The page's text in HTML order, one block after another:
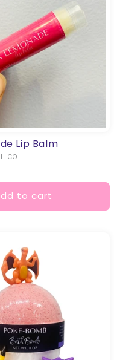
Lip Balm
CO
to cart